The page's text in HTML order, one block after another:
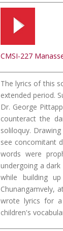
CMSI-227
The lyrics of this
extended period.
Dr. George
counteract the
soliloquy.
see concomitant
words were
undergoing a
while building
Chunangamvely,
wrote lyrics for a
children's